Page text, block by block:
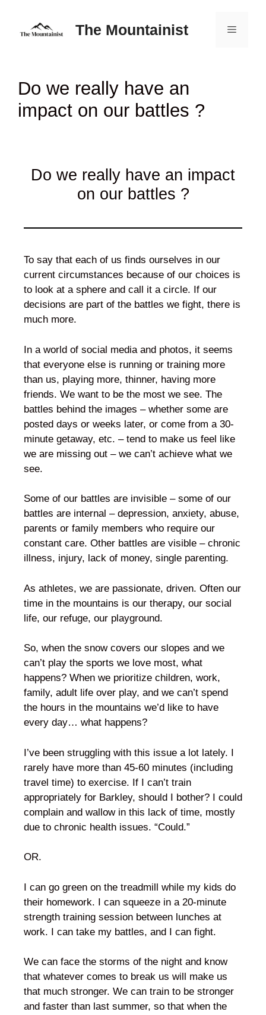
content
The Mountainist Menu
Do we really have an
impact on our battles ?
Do we really have an impact
on our battles ?
To say that each of us finds ourselves in our
current circumstances because of our choices is
to look at a sphere and call it a circle. If our
decisions are part of the battles we fight, there is
much more.
In a world of social media and photos, it seems
that everyone else is running or training more
than us, playing more, thinner, having more
friends. We want to be the most we see. The
battles behind the images – whether some are
posted days or weeks later, or come from a 30-
minute getaway, etc. – tend to make us feel like
we are missing out – we can’t achieve what we
see.
Some of our battles are invisible – some of our
battles are internal – depression, anxiety, abuse,
parents or family members who require our
constant care. Other battles are visible – chronic
illness, injury, lack of money, single parenting.
As athletes, we are passionate, driven. Often our
time in the mountains is our therapy, our social
life, our refuge, our playground.
So, when the snow covers our slopes and we
can’t play the sports we love most, what
happens? When we prioritize children, work,
family, adult life over play, and we can’t spend
the hours in the mountains we’d like to have
every day… what happens?
I’ve been struggling with this issue a lot lately. I
rarely have more than 45-60 minutes (including
travel time) to exercise. If I can’t train
appropriately for Barkley, should I bother? I could
complain and wallow in this lack of time, mostly
due to chronic health issues. “Could.”
OR.
I can go green on the treadmill while my kids do
their homework. I can squeeze in a 20-minute
strength training session between lunches at
work. I can take my battles, and I can fight.
We can face the storms of the night and know
that whatever comes to break us will make us
that much stronger. We can train to be stronger
and faster than last summer, so that when the